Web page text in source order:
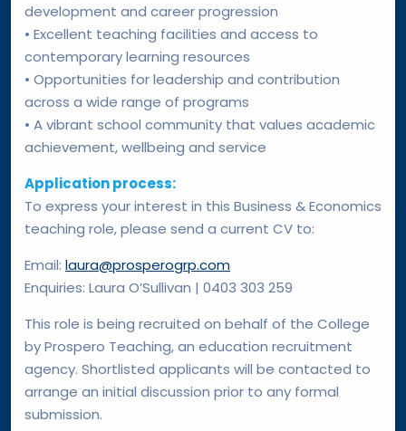
development and career progression
• Excellent teaching facilities and access to
contemporary learning resources
• Opportunities for leadership and contribution
across a wide range of programs
• A vibrant school community that values academic
achievement, wellbeing and service
Application process:
To express your interest in this Business & Economics
teaching role, please send a current CV to:
Email: laura@prosperogrp.com
Enquiries: Laura O’Sullivan | 0403 303 259
This role is being recruited on behalf of the College
by Prospero Teaching, an education recruitment
agency. Shortlisted applicants will be contacted to
arrange an initial discussion prior to any formal
submission.